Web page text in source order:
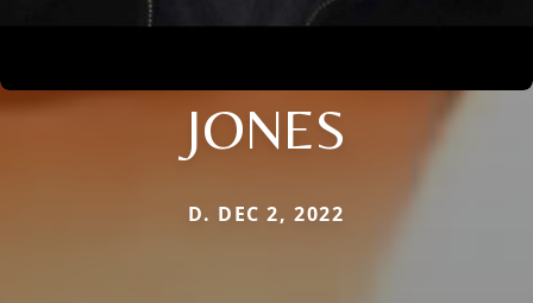
JONES
D. DEC 2, 2022